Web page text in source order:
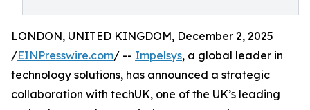
LONDON, UNITED KINGDOM, December 2, 2025
/EINPresswire.com/ -- Impelsys, a global leader in
technology solutions, has announced a strategic
collaboration with techUK, one of the UK’s leading